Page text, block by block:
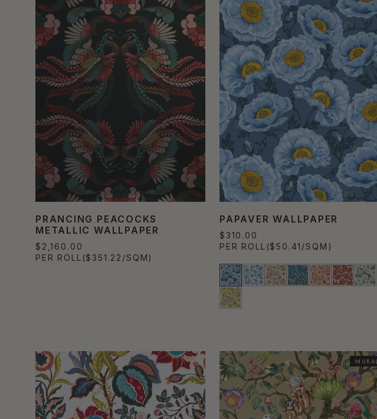
PRANCING PEACOCKS
METALLIC WALLPAPER
$2,160.00
PER ROLL ($351.22/SQM)
PAPAVER WALLPAPER
$310.00
PER ROLL ($50.41/SQM)
MURAL